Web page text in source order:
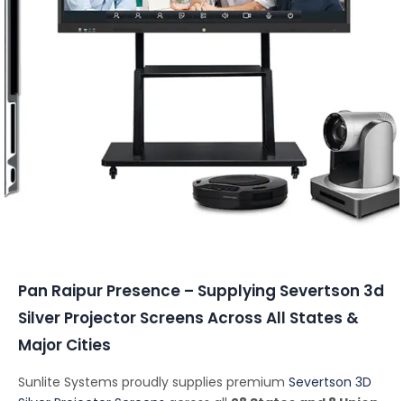
Pan Raipur Presence – Supplying Severtson 3d
Silver Projector Screens Across All States &
Major Cities
Sunlite Systems proudly supplies premium Severtson 3D